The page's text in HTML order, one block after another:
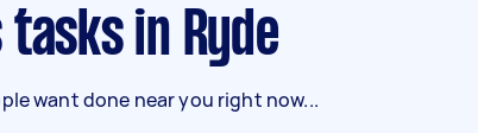
tasks in Ryde
want done near you right now...